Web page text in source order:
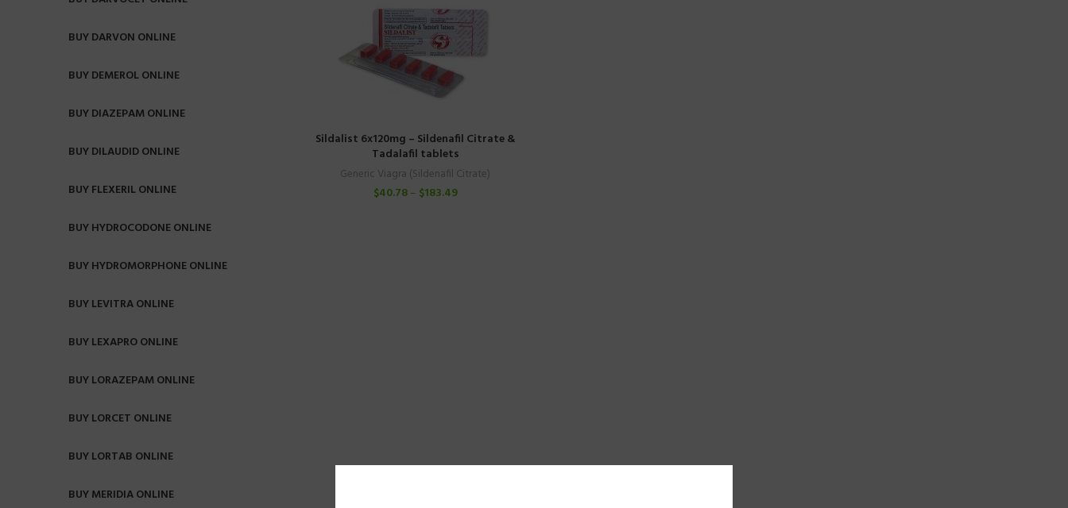
BUY DARVON ONLINE
BUY DEMEROL ONLINE
BUY DIAZEPAM ONLINE
BUY DILAUDID ONLINE
BUY FLEXERIL ONLINE
BUY HYDROCODONE ONLINE
BUY HYDROMORPHONE ONLINE
BUY LEVITRA ONLINE
BUY LEXAPRO ONLINE
BUY LORAZEPAM ONLINE
BUY LORCET ONLINE
BUY LORTAB ONLINE
BUY MERIDIA ONLINE
Sildalist 6x120mg – Sildenafil Citrate &
Tadalafil tablets
Generic Viagra (Sildenafil Citrate)
$40.78– $183.49